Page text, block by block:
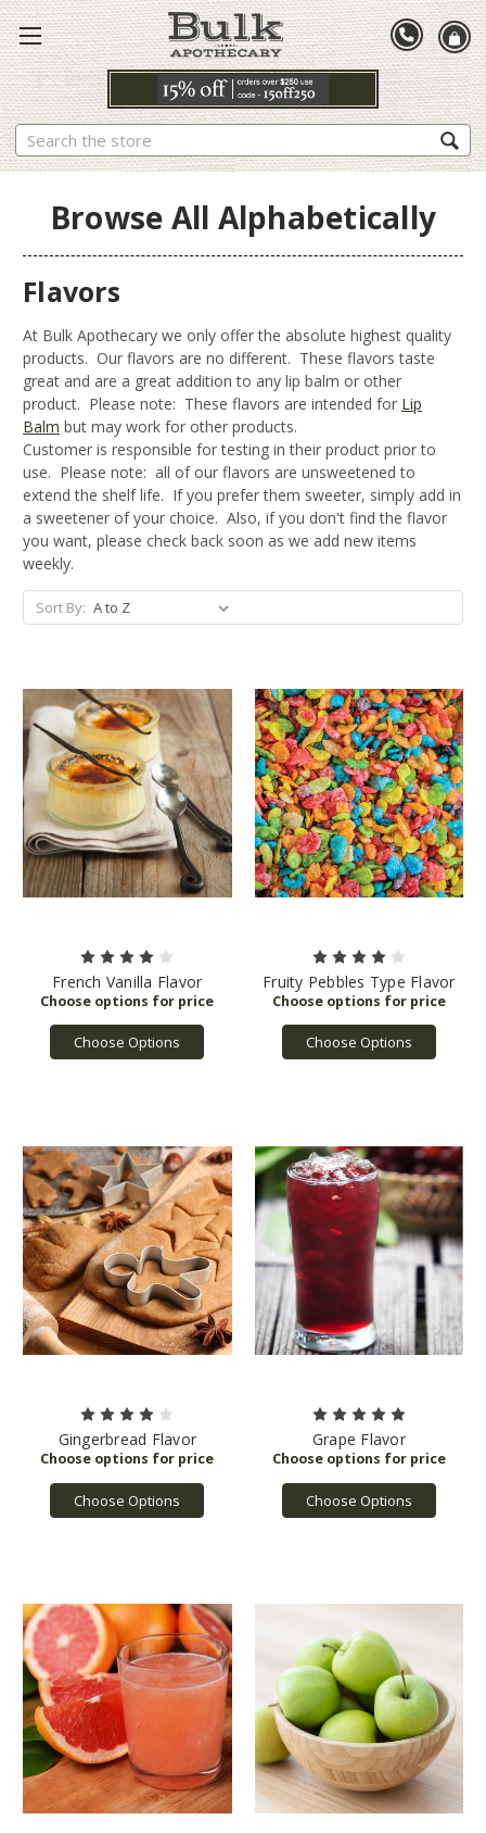
Search
Browse All Alphabetically
Flavors
At Bulk Apothecary we only offer the absolute highest quality
products. Our flavors are no different. These flavors taste
great and are a great addition to any lip balm or other
product. Please note: These flavors are intended for Lip
Balm but may work for other products.
Customer is responsible for testing in their product prior to
use. Please note: all of our flavors are unsweetened to
extend the shelf life. If you prefer them sweeter, simply add in
a sweetener of your choice. Also, if you don't find the flavor
you want, please check back soon as we add new items
weekly.
Sort By:
French Vanilla Flavor
Choose Options
Fruity Pebbles Type Flavor
Choose Options
Gingerbread Flavor
Choose Options
Grape Flavor
Choose Options